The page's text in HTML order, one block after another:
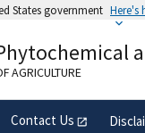
States government Here's
to an official
States.
AGRICULTURE
Contact Us